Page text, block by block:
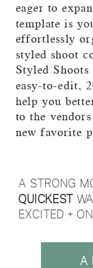
eager to
template is
effortlessly
styled shoot
Styled
easy-to-edit,
help you
to the
new favorite
A STRONG
QUICKEST
EXCITED +